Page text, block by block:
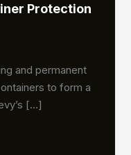
Protection
and permanent
to form a
[…]